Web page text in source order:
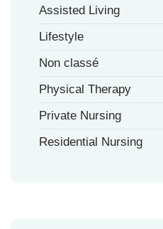
Assisted Living
Lifestyle
Non classé
Physical Therapy
Private Nursing
Residential Nursing